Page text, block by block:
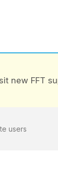
new FFT
users